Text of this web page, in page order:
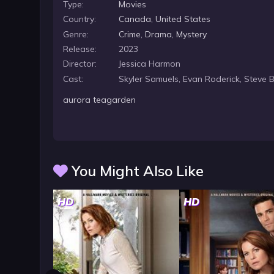
everyone assumes it is Sally’s tardy groom, but
Type:
Movies
Country:
Canada,United States
Genre:
Crime,Drama,Mystery
Release:
2023
Director:
Jessica Harmon
Cast:
Skyler Samuels, Evan Roderick, Steve
aurora teagarden
You Might Also Like
HD HD